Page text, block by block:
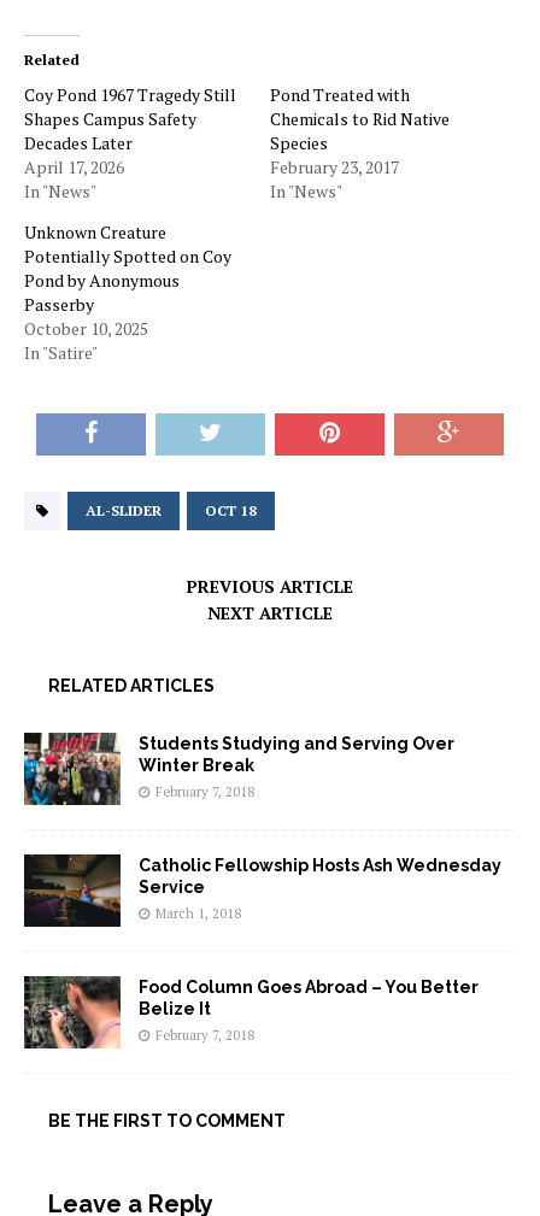
Related
Coy Pond 1967 Tragedy Still
Shapes Campus Safety
Decades Later
April 17, 2026
In "News"
Pond Treated with
Chemicals to Rid Native
Species
February 23, 2017
In "News"
Unknown Creature
Potentially Spotted on Coy
Pond by Anonymous
Passerby
October 10, 2025
In "Satire"
AL-SLIDER OCT 18
PREVIOUS ARTICLE
NEXT ARTICLE
RELATED ARTICLES
Students Studying and Serving Over
Winter Break
February 7, 2018
Catholic Fellowship Hosts Ash Wednesday
Service
March 1, 2018
Food Column Goes Abroad – You Better
Belize It
February 7, 2018
BE THE FIRST TO COMMENT
Leave a Reply